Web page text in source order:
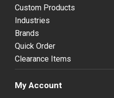
Custom Products
Industries
Brands
Quick Order
Clearance Items
My Account